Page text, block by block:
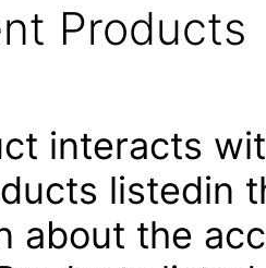
Products
interacts
listedin
about the